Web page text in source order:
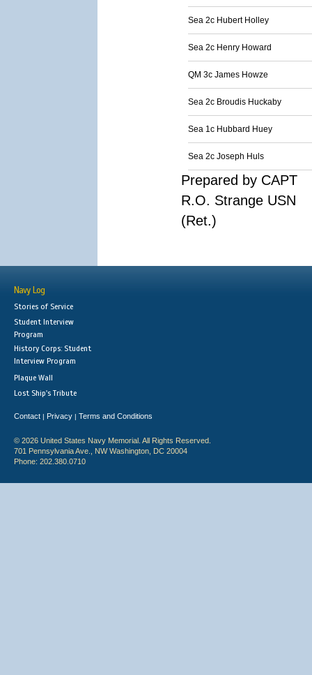
Sea 2c Hubert Holley
Sea 2c Henry Howard
QM 3c James Howze
Sea 2c Broudis Huckaby
Sea 1c Hubbard Huey
Sea 2c Joseph Huls
Prepared by CAPT
R.O. Strange USN
(Ret.)
Navy Log
Stories of Service
Student Interview
Program
History Corps: Student
Interview Program
Plaque Wall
Lost Ship's Tribute
Contact | Privacy | Terms and Conditions
© 2026 United States Navy Memorial. All Rights Reserved.
701 Pennsylvania Ave., NW Washington, DC 20004
Phone: 202.380.0710